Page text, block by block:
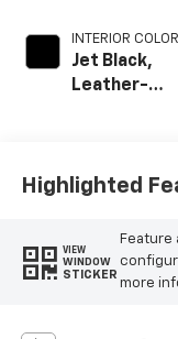
INTERIOR COLOR
Jet Black,
Leather-
Highlighted
VIEW
WINDOW
STICKER
Feature
more